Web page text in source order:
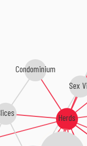
Herds
Sex
Condominium